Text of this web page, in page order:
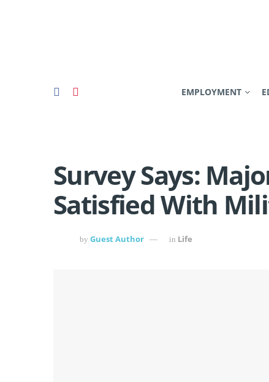
EMPLOYMENT
Survey Says:
Satisfied With
by Guest Author in Life